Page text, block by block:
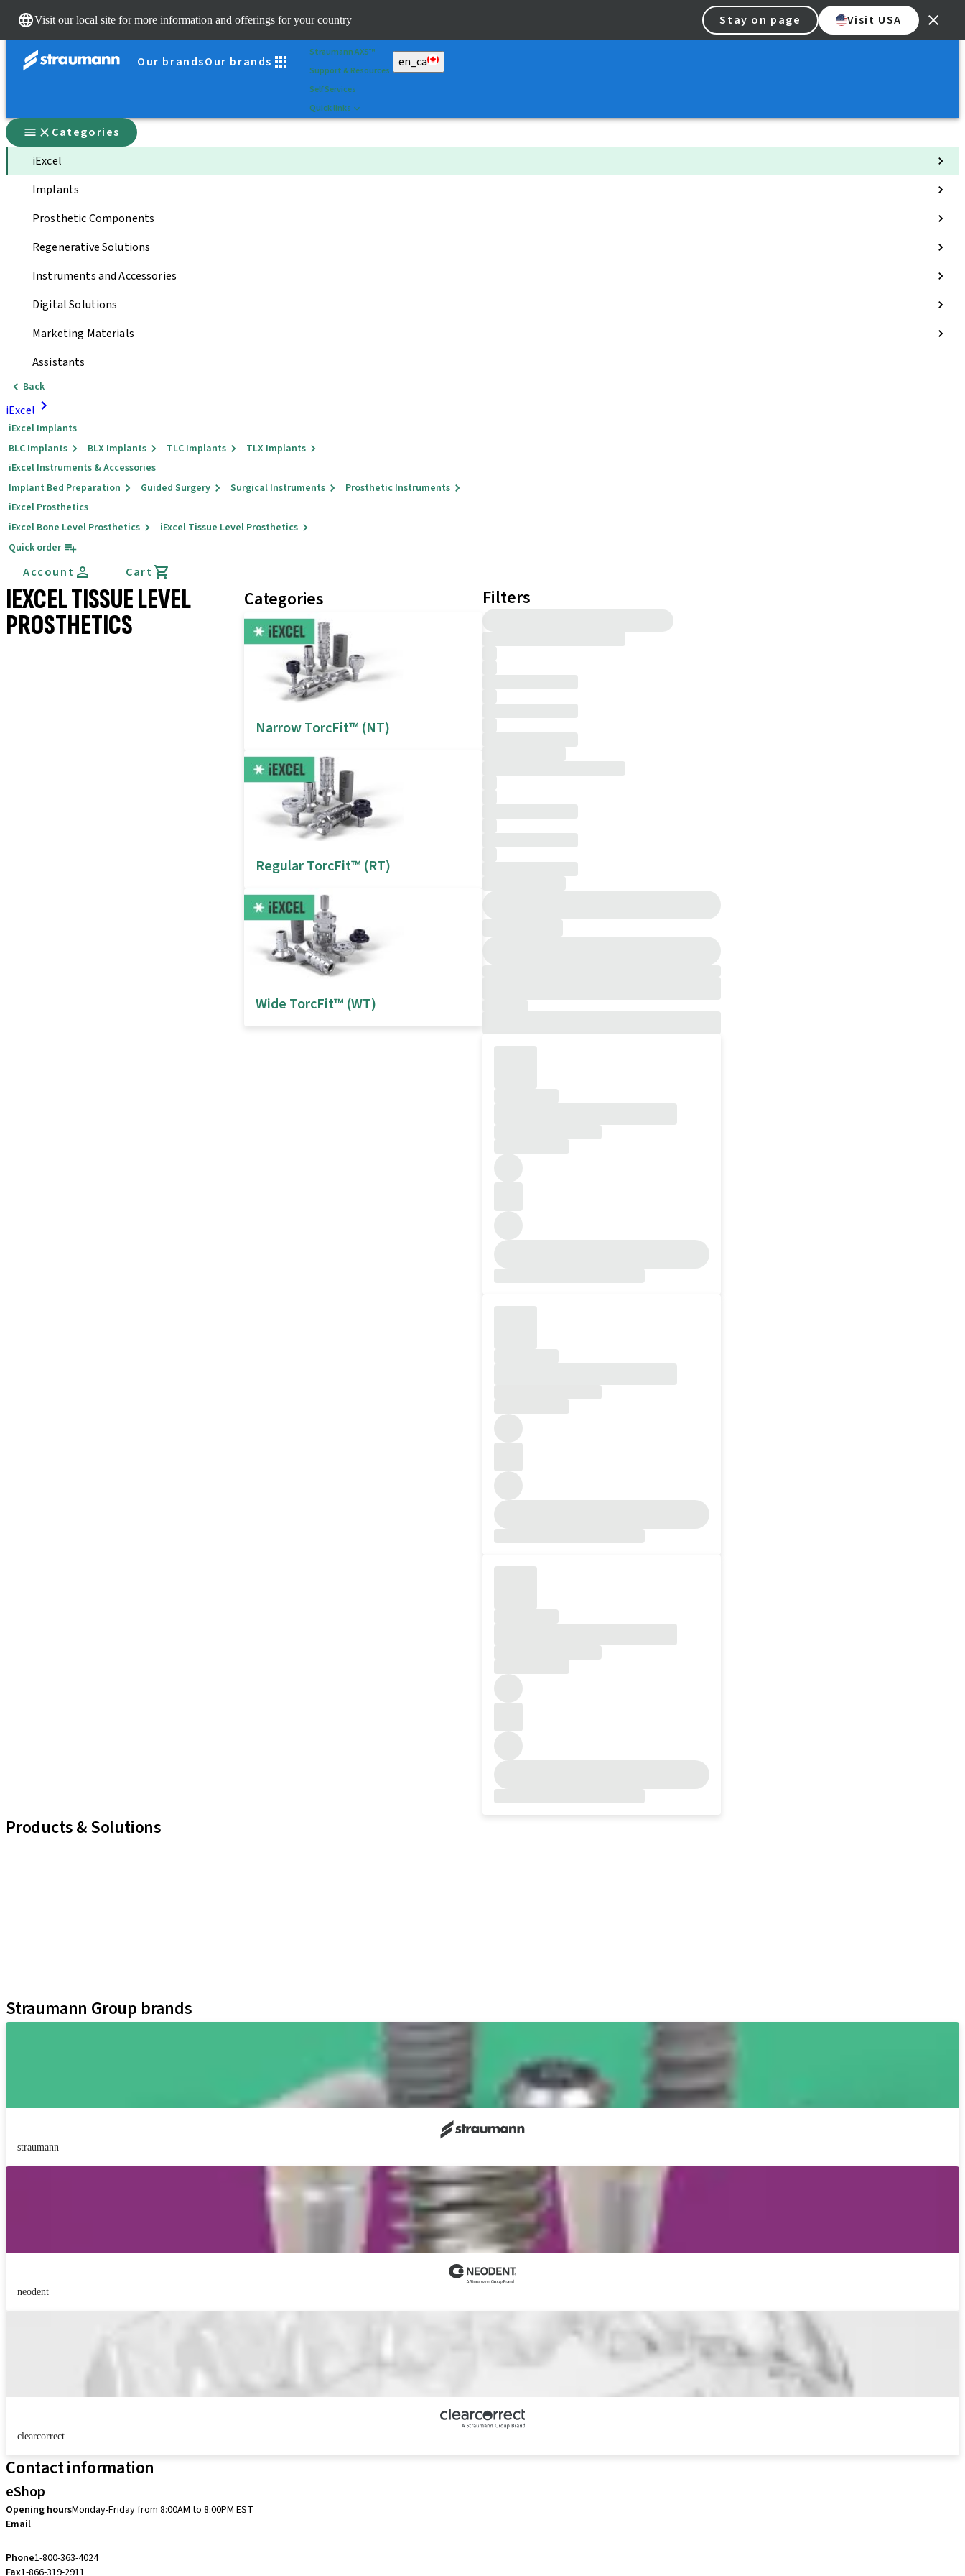
Visit our local site for more information and offerings for your country Stay on page Visit USA
Our brandsOur brands
Scan&Shape
Straumann AXS™
Support & Resources
Self Services
Quick links
en_ca
Categories
iExcel
Implants
Prosthetic Components
Regenerative Solutions
Instruments and Accessories
Digital Solutions
Marketing Materials
Assistants
Back
iExcel
iExcel Implants
BLC Implants
BLX Implants TLC Implants
TLX Implants
iExcel Instruments & Accessories
Implant Bed Preparation
Guided Surgery Surgical Instruments
Prosthetic Instruments
iExcel Prosthetics
iExcel Bone Level Prosthetics
iExcel Tissue Level Prosthetics
Quick order
Account Cart
IEXCEL TISSUE LEVEL
PROSTHETICS
Categories
Narrow TorcFit™ (NT)
Regular TorcFit™ (RT)
Wide TorcFit™ (WT)
Filters
Products & Solutions
Straumann Group brands
straumann
neodent
clearcorrect
Contact information
eShop
Opening hoursMonday-Friday from 8:00AM to 8:00PM EST
Email
Phone1-800-363-4024
Fax1-866-319-2911